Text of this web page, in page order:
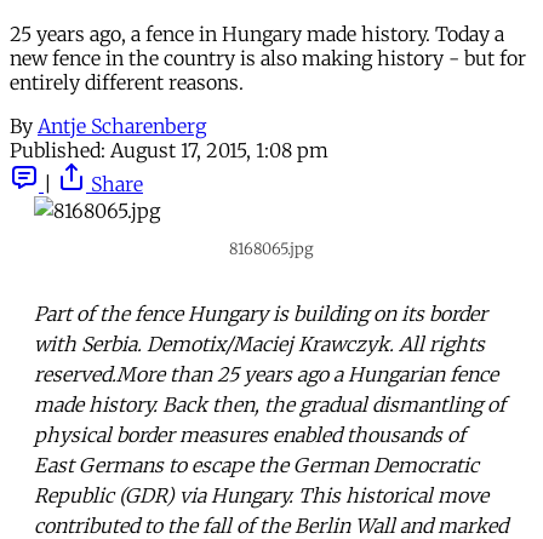
25 years ago, a fence in Hungary made history. Today a
new fence in the country is also making history - but for
entirely different reasons.
By Antje Scharenberg
Published: August 17, 2015, 1:08 pm
Share
8168065.jpg
Part of the fence Hungary is building on its border
with Serbia. Demotix/Maciej Krawczyk. All rights
reserved.More than 25 years ago a Hungarian fence
made history. Back then, the gradual dismantling of
physical border measures enabled thousands of
East Germans to escape the German Democratic
Republic (GDR) via Hungary. This historical move
contributed to the fall of the Berlin Wall and marked